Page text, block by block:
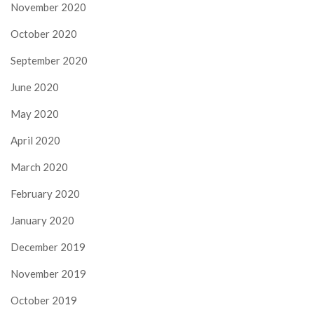
November 2020
October 2020
September 2020
June 2020
May 2020
April 2020
March 2020
February 2020
January 2020
December 2019
November 2019
October 2019